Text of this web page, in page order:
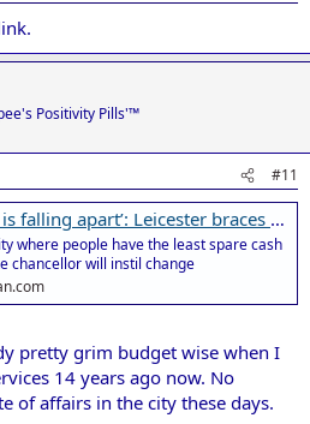
Positivity Pills'™
#11
Leicester braces for a make-or-break budget
where people have the least spare cash
chancellor will instil change
pretty grim budget wise when I
14 years ago now. No
of affairs in the city these days.